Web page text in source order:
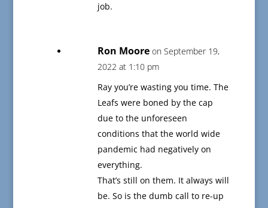
job.
Ron Moore on September 19,
2022 at 1:10 pm
Ray you’re wasting you time. The
Leafs were boned by the cap
due to the unforeseen
conditions that the world wide
pandemic had negatively on
everything.
That’s still on them. It always will
be. So is the dumb call to re-up